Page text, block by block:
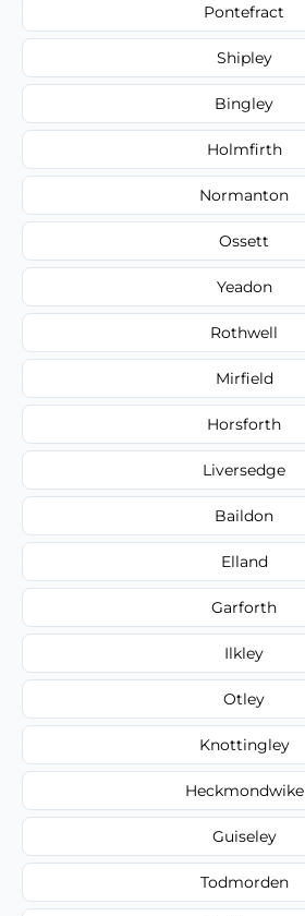
Pontefract
Shipley
Bingley
Holmfirth
Normanton
Ossett
Yeadon
Rothwell
Mirfield
Horsforth
Liversedge
Baildon
Elland
Garforth
Ilkley
Otley
Knottingley
Heckmondwike
Guiseley
Todmorden